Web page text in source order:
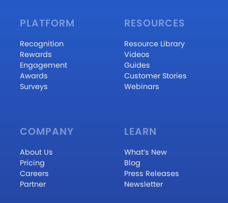
PLATFORM
Recognition
Rewards
Engagement
Awards
Surveys
RESOURCES
Resource Library
Videos
Guides
Customer Stories
Webinars
COMPANY
About Us
Pricing
Careers
Partner
LEARN
What’s New
Blog
Press Releases
Newsletter